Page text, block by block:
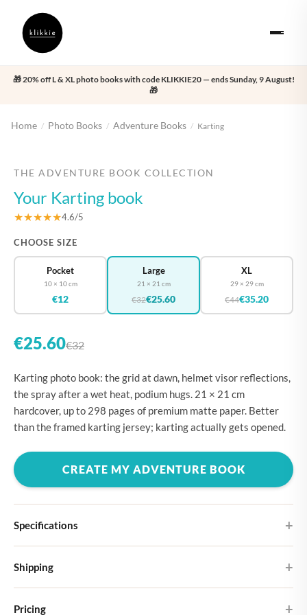
🎁 20% off L & XL photo books with code KLIKKIE20 — ends Sunday, 9 August!
🎁
Home / Photo Books / Adventure Books / Karting
THE ADVENTURE BOOK COLLECTION
Your Karting book
★★★★★4.6/5
CHOOSE SIZE
Pocket
10 × 10 cm
€12
Large
21 × 21 cm
€32€25.60
XL
29 × 29 cm
€44€35.20
€25.60€32
Karting photo book: the grid at dawn, helmet visor reflections,
the spray after a wet heat, podium hugs. 21 × 21 cm
hardcover, up to 298 pages of premium matte paper. Better
than the framed karting jersey; karting actually gets opened.
CREATE MY ADVENTURE BOOK
Specifications
Choose from four different cover designs
Premium matte paper
Shipping
ships as letterbox post, so you don't need to be home to receive it.
Pricing